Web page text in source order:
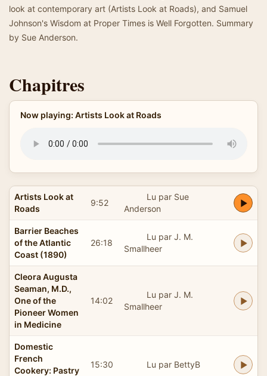
look at contemporary art (Artists Look at Roads), and Samuel
Johnson's Wisdom at Proper Times is Well Forgotten. Summary
by Sue Anderson.
Chapitres
Now playing: Artists Look at Roads
Artists Look at
Roads
9:52
Lu par Sue
Anderson
Barrier Beaches
of the Atlantic
Coast (1890)
26:18
Lu par J. M.
Smallheer
Cleora Augusta
Seaman, M.D.,
One of the
Pioneer Women
in Medicine
14:02
Lu par J. M.
Smallheer
Domestic
French
Cookery: Pastry
15:30 Lu par BettyB